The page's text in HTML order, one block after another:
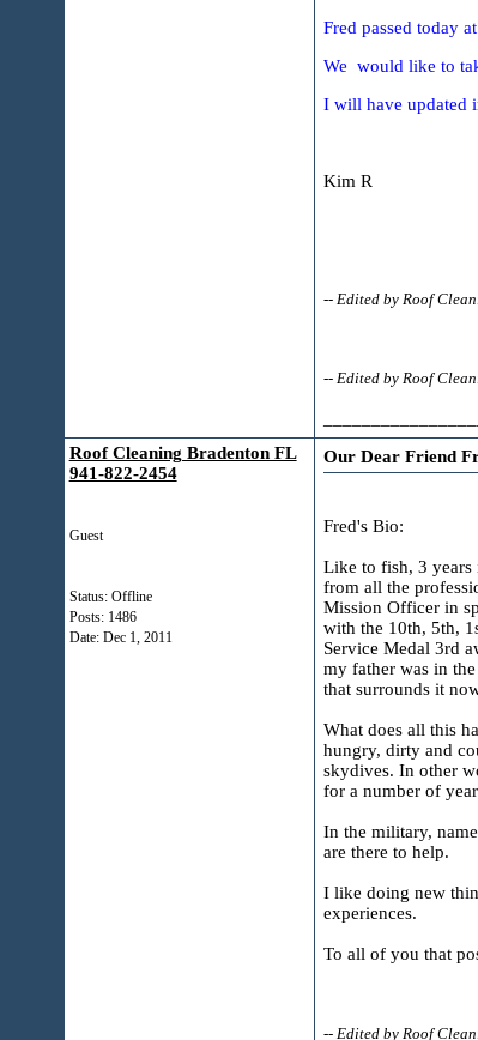
Fred passed today
We would like to
I will have updated
Kim R
-- Edited by Roof
-- Edited by Roof
Roof Cleaning Bradenton FL
941-822-2454
Guest
Status: Offline
Posts: 1486
Date: Dec 1, 2011
Our Dear Friend
Fred's Bio:
Like to fish, 3 years
from all the
Mission Officer in
with the 10th, 5th,
Service Medal 3rd
my father was in
that surrounds it
What does all this
hungry, dirty and
skydives. In other
for a number of
In the military,
are there to help.
I like doing new
experiences.
To all of you that
-- Edited by Roof